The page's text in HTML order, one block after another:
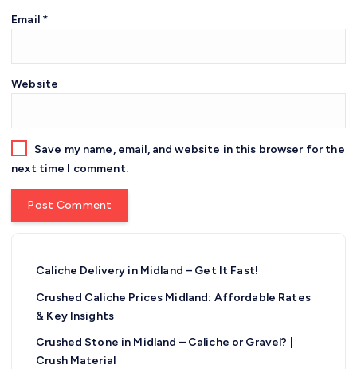
Email *
Website
Save my name, email, and website in this browser for the
next time I comment.
Caliche Delivery in Midland – Get It Fast!
Crushed Caliche Prices Midland: Affordable Rates
& Key Insights
Crushed Stone in Midland – Caliche or Gravel? |
Crush Material